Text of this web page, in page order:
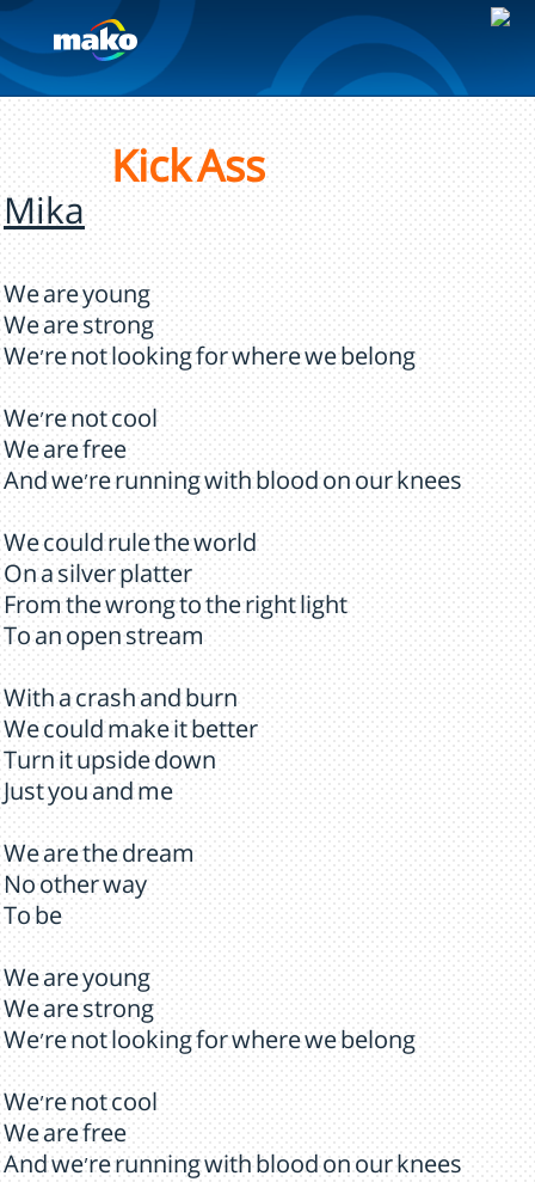
Kick Ass
Mika
We are young
We are strong
We're not looking for where we belong
We're not cool
We are free
And we're running with blood on our knees
We could rule the world
On a silver platter
From the wrong to the right light
To an open stream
With a crash and burn
We could make it better
Turn it upside down
Just you and me
We are the dream
No other way
To be
We are young
We are strong
We're not looking for where we belong
We're not cool
We are free
And we're running with blood on our knees